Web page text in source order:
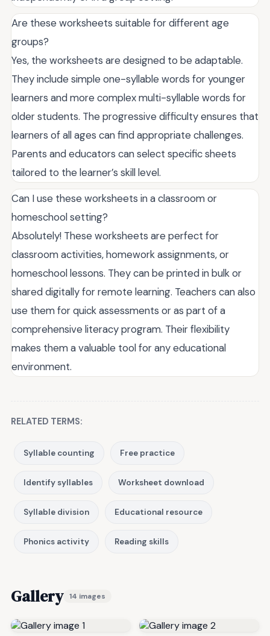
Are these worksheets suitable for different age
groups?
Yes, the worksheets are designed to be adaptable.
They include simple one-syllable words for younger
learners and more complex multi-syllable words for
older students. The progressive difficulty ensures that
learners of all ages can find appropriate challenges.
Parents and educators can select specific sheets
tailored to the learner’s skill level.
Can I use these worksheets in a classroom or
homeschool setting?
Absolutely! These worksheets are perfect for
classroom activities, homework assignments, or
homeschool lessons. They can be printed in bulk or
shared digitally for remote learning. Teachers can also
use them for quick assessments or as part of a
comprehensive literacy program. Their flexibility
makes them a valuable tool for any educational
environment.
RELATED TERMS:
Syllable counting Free practice
Identify syllables Worksheet download
Syllable division Educational resource
Phonics activity Reading skills
Gallery 14 images